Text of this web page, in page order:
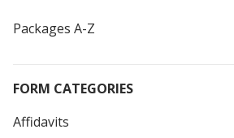
Packages A-Z
FORM CATEGORIES
Affidavits